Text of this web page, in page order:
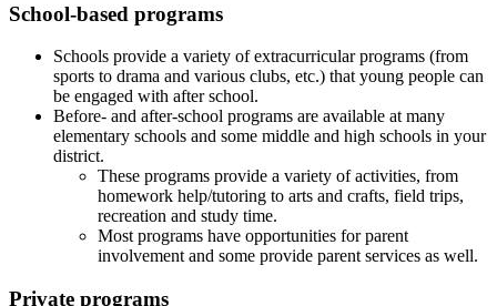
School-based programs
Schools provide a variety of extracurricular programs (from
sports to drama and various clubs, etc.) that young people can
be engaged with after school.
Before- and after-school programs are available at many
elementary schools and some middle and high schools in your
district.
These programs provide a variety of activities, from
homework help/tutoring to arts and crafts, field trips,
recreation and study time.
Most programs have opportunities for parent
involvement and some provide parent services as well.
Private programs